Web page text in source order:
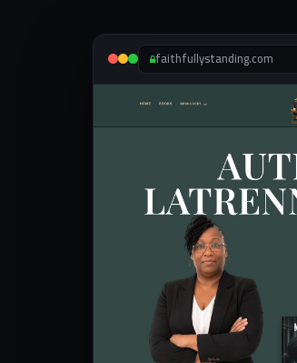
faithfullystanding.com